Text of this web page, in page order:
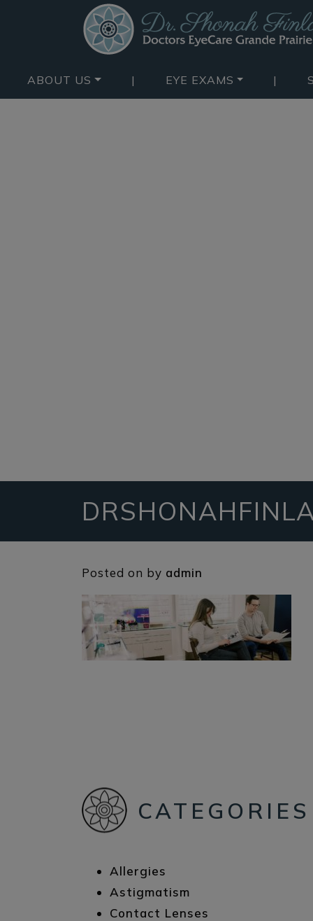
ABOUT US | EYE EXAMS |
Posted on by admin
CATEGORIES
Allergies
Astigmatism
Contact Lenses